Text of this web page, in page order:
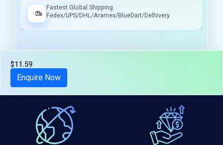
Fastest Global Shipping
Fedex/UPS/DHL/Aramex/BlueDart/Delhivery
$11.59
Enquire Now